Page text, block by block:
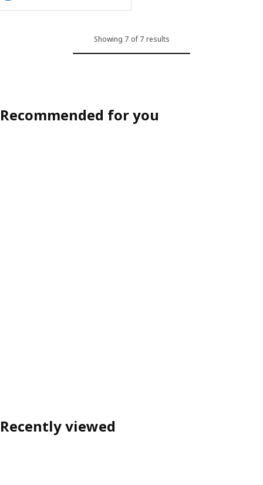
Showing 7 of 7 results
Recommended for you
Recently viewed